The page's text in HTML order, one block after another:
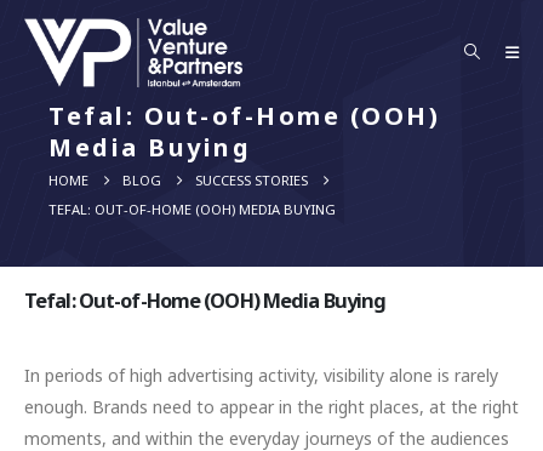
Tefal: Out-of-Home (OOH)
Media Buying
HOME BLOG
SUCCESS STORIES
TEFAL: OUT-OF-HOME (OOH) MEDIA BUYING
Tefal: Out-of-Home (OOH) Media Buying
In periods of high advertising activity, visibility alone is rarely
enough. Brands need to appear in the right places, at the right
moments, and within the everyday journeys of the audiences